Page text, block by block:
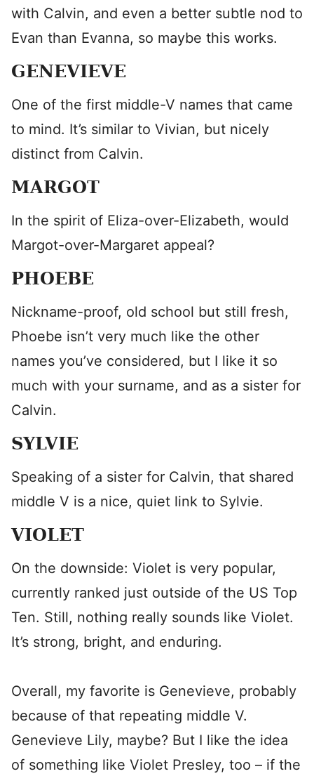
with Calvin, and even a better subtle nod to
Evan than Evanna, so maybe this works.
GENEVIEVE
One of the first middle-V names that came
to mind. It’s similar to Vivian, but nicely
distinct from Calvin.
MARGOT
In the spirit of Eliza-over-Elizabeth, would
Margot-over-Margaret appeal?
PHOEBE
Nickname-proof, old school but still fresh,
Phoebe isn’t very much like the other
names you’ve considered, but I like it so
much with your surname, and as a sister for
Calvin.
SYLVIE
Speaking of a sister for Calvin, that shared
middle V is a nice, quiet link to Sylvie.
VIOLET
On the downside: Violet is very popular,
currently ranked just outside of the US Top
Ten. Still, nothing really sounds like Violet.
It’s strong, bright, and enduring.
Overall, my favorite is Genevieve, probably
because of that repeating middle V.
Genevieve Lily, maybe? But I like the idea
of something like Violet Presley, too – if the